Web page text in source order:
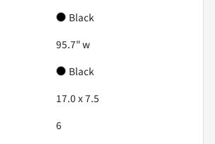
Black
95.7" w
Black
17.0 x 7.5
6